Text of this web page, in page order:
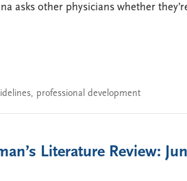
asks other physicians whether
, professional development
Literature Review: